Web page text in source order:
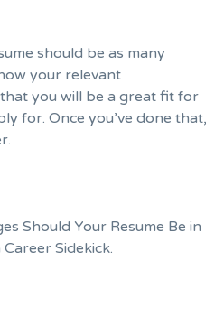
should be as many
your relevant
you will be a great fit for
for. Once you’ve done that,
Should Your Resume Be in
Career Sidekick.